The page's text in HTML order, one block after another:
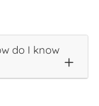
do I know